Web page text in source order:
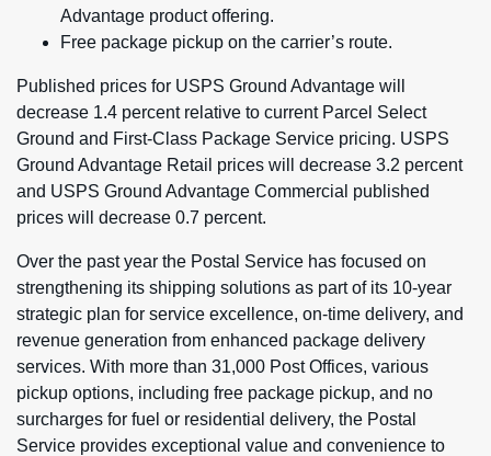
Advantage product offering.
Free package pickup on the carrier’s route.
Published prices for USPS Ground Advantage will
decrease 1.4 percent relative to current Parcel Select
Ground and First-Class Package Service pricing. USPS
Ground Advantage Retail prices will decrease 3.2 percent
and USPS Ground Advantage Commercial published
prices will decrease 0.7 percent.
Over the past year the Postal Service has focused on
strengthening its shipping solutions as part of its 10-year
strategic plan for service excellence, on-time delivery, and
revenue generation from enhanced package delivery
services. With more than 31,000 Post Offices, various
pickup options, including free package pickup, and no
surcharges for fuel or residential delivery, the Postal
Service provides exceptional value and convenience to